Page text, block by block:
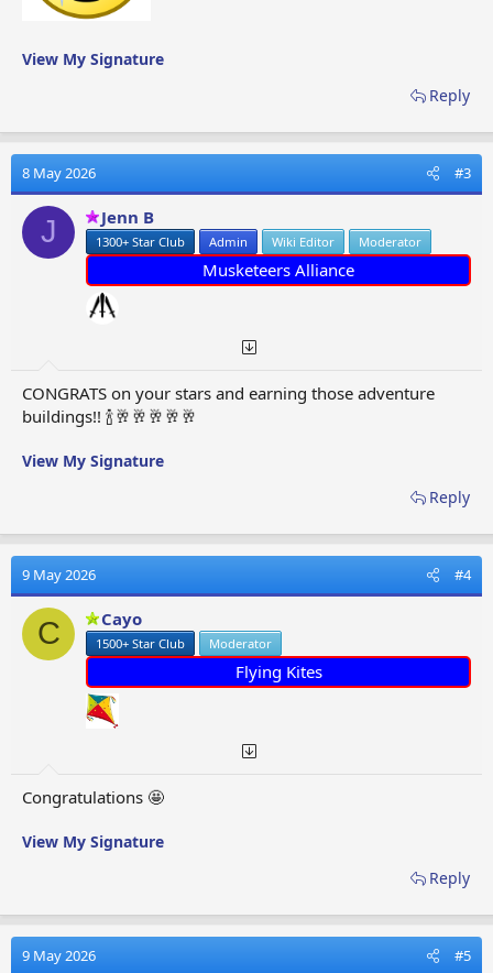
View My Signature
Reply
8 May 2026 #3
J Jenn B
1300+ Star Club Admin Wiki Editor Moderator
Musketeers Alliance
CONGRATS on your stars and earning those adventure
buildings!! 🍾🥂🥂🥂🥂🥂
View My Signature
Reply
9 May 2026 #4
C Cayo
1500+ Star Club Moderator
Flying Kites
Congratulations 🤩
View My Signature
Reply
9 May 2026 #5